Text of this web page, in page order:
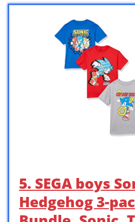
5. SEGA boys
Hedgehog 3-